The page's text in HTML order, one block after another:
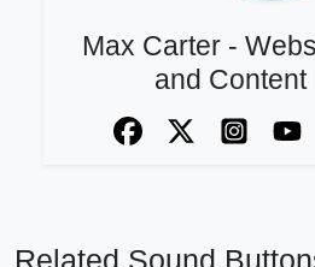
Max Carter -
and Content
Related Sound